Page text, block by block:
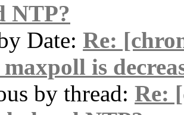
NTP?
Date: Re:
is
by thread: Re: